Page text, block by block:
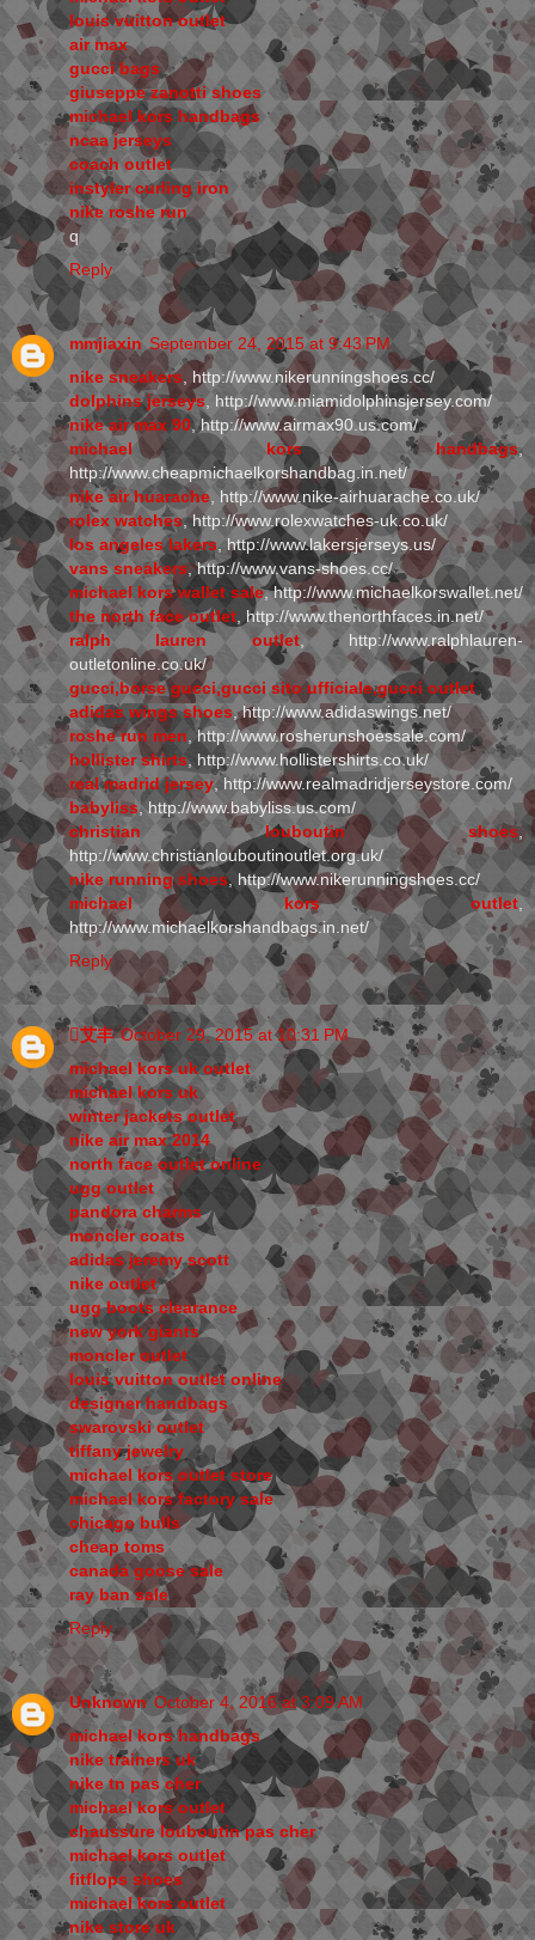
louis vuitton outlet
air max
gucci bags
giuseppe zanotti shoes
michael kors handbags
ncaa jerseys
coach outlet
instyler curling iron
nike roshe run
q
Reply
mmjiaxin September 24, 2015 at 9:43 PM
nike sneakers , http://www.nikerunningshoes.cc/
dolphins jerseys , http://www.miamidolphinsjersey.com/
nike air max 90, http://www.airmax90.us.com/
michael kors handbags,
http://www.cheapmichaelkorshandbag.in.net/
nike air huarache, http://www.nike-airhuarache.co.uk/
rolex watches, http://www.rolexwatches-uk.co.uk/
los angeles lakers , http://www.lakersjerseys.us/
vans sneakers, http://www.vans-shoes.cc/
michael kors wallet sale, http://www.michaelkorswallet.net/
the north face outlet , http://www.thenorthfaces.in.net/
ralph lauren outlet, http://www.ralphlauren-
outletonline.co.uk/
gucci,borse gucci,gucci sito ufficiale,gucci outlet
adidas wings shoes , http://www.adidaswings.net/
roshe run men , http://www.rosherunshoessale.com/
hollister shirts, http://www.hollistershirts.co.uk/
real madrid jersey, http://www.realmadridjerseystore.com/
babyliss, http://www.babyliss.us.com/
christian louboutin shoes,
http://www.christianlouboutinoutlet.org.uk/
nike running shoes, http://www.nikerunningshoes.cc/
michael kors outlet
http://www.michaelkorshandbags.in.net/
Reply
艾丰 October 29, 2015 at 10:31 PM
michael kors uk outlet
michael kors uk
winter jackets outlet
nike air max 2014
north face outlet online
ugg outlet
pandora charms
moncler coats
adidas jeremy scott
nike outlet
ugg boots clearance
new york giants
moncler outlet
louis vuitton outlet online
designer handbags
swarovski outlet
tiffany jewelry
michael kors outlet store
michael kors factory sale
chicago bulls
cheap toms
canada goose sale
ray ban sale
Reply
Unknown October 4, 2016 at 3:09 AM
michael kors handbags
nike trainers uk
nike tn pas cher
michael kors outlet
chaussure louboutin pas cher
michael kors outlet
fitflops shoes
michael kors outlet
nike store uk